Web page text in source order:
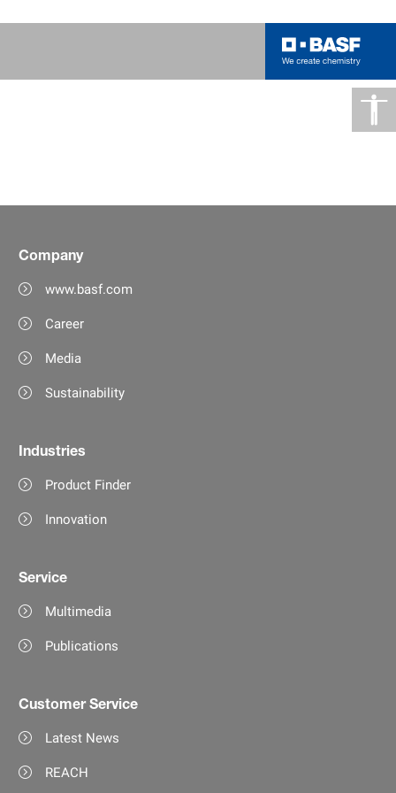
Company
www.basf.com
Career
Media
Sustainability
Industries
Product Finder
Innovation
Service
Multimedia
Publications
Customer Service
Latest News
REACH